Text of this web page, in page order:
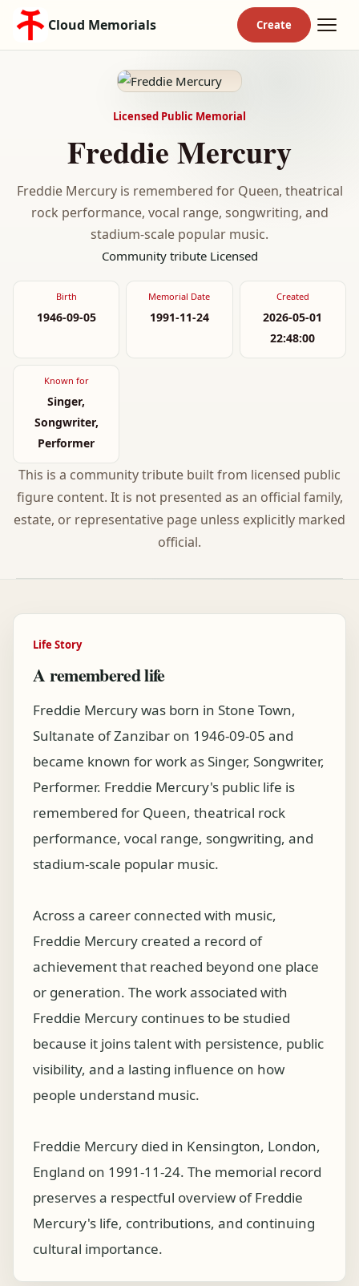
Cloud Memorials
Licensed Public Memorial
Freddie Mercury
Freddie Mercury is remembered for Queen, theatrical
rock performance, vocal range, songwriting, and
stadium-scale popular music.
Community tribute Licensed
Birth
1946-09-05
Memorial Date
1991-11-24
Created
2026-05-01
22:48:00
Known for
Singer,
Songwriter,
Performer
This is a community tribute built from licensed public
figure content. It is not presented as an official family,
estate, or representative page unless explicitly marked
official.
Life Story
A remembered life
Freddie Mercury was born in Stone Town,
Sultanate of Zanzibar on 1946-09-05 and
became known for work as Singer, Songwriter,
Performer. Freddie Mercury's public life is
remembered for Queen, theatrical rock
performance, vocal range, songwriting, and
stadium-scale popular music.
Across a career connected with music,
Freddie Mercury created a record of
achievement that reached beyond one place
or generation. The work associated with
Freddie Mercury continues to be studied
because it joins talent with persistence, public
visibility, and a lasting influence on how
people understand music.
Freddie Mercury died in Kensington, London,
England on 1991-11-24. The memorial record
preserves a respectful overview of Freddie
Mercury's life, contributions, and continuing
cultural importance.